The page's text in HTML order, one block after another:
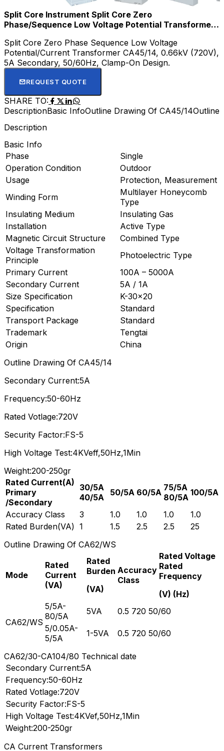
Split Core Instrument Split Core Zero
Phase/Sequence Low Voltage Potential Transformer
Split Core Zero Phase Sequence Low Voltage
Potential/Current Transformer CA45/14, 0.66kV (720V),
5A Secondary, 50/60Hz, Clamp-On Design.
REQUEST QUOTE
SHARE TO:
DescriptionBasic InfoOutline Drawing Of CA45/14Outline
Description
Basic Info
Phase
Single
Operation Condition
Outdoor
Usage
Protection, Measurement
Winding Form
Multilayer Honeycomb
Type
Insulating Medium
Insulating Gas
Installation
Active Type
Magnetic Circuit Structure
Combined Type
Voltage Transformation
Principle
Photoelectric Type
Primary Current
100A – 5000A
Secondary Current
5A / 1A
Size Specification
K-30×20
Specification
Standard
Transport Package
Standard
Trademark
Tengtai
Origin
China
Outline Drawing Of CA45/14
Secondary Current:5A
Frequency:50-60Hz
Rated Votlage:720V
Security Factor:FS-5
High Voltage Test:4KVeff,50Hz,1Min
Weight:200-250gr
Rated Current(A)
Primary
/Secondary
30/5A
40/5A
50/5A 60/5A 75/5A
80/5A 100/5A
Accuracy Class 3 1.0 1.0 1.0
1.0
Rated Burden(VA) 1 1.5 2.5 2.5
25
Outline Drawing Of CA62/WS
Mode
Rated
Current
(VA)
Rated
Burden
(VA)
Accuracy
Class
Rated Voltage
Rated
Frequency
(V) (Hz)
CA62/WS
5/5A-
80/5A
5VA
0.5 720 50/60
5/0.05A-
5/5A
1-5VA 0.5 720 50/60
CA62/30-CA104/80 Technical date
Secondary Current:5A
Frequency:50-60Hz
Rated Votlage:720V
Security Factor:FS-5
High Voltage Test:4KVef,50Hz,1Min
Weight:200-250gr
CA Current Transformers